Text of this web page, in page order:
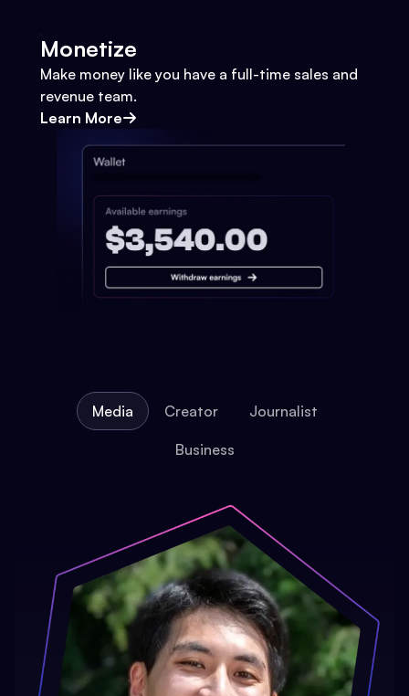
Monetize
Make money like you have a full-time sales and
revenue team.
Learn More
Media Creator Journalist
Business